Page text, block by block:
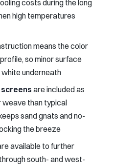
costs during the long
high temperatures
means the color
so minor surface
underneath
are included as
than typical
sand gnats and no-
the breeze
available to further
south- and west-